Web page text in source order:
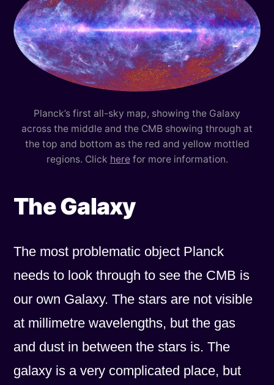
Planck’s first all-sky map, showing the Galaxy
across the middle and the CMB showing through at
the top and bottom as the red and yellow mottled
regions. Click herefor more information.
The Galaxy
The most problematic object Planck
needs to look through to see the CMB is
our own Galaxy. The stars are not visible
at millimetre wavelengths, but the gas
and dust in between the stars is. The
galaxy is a very complicated place, but